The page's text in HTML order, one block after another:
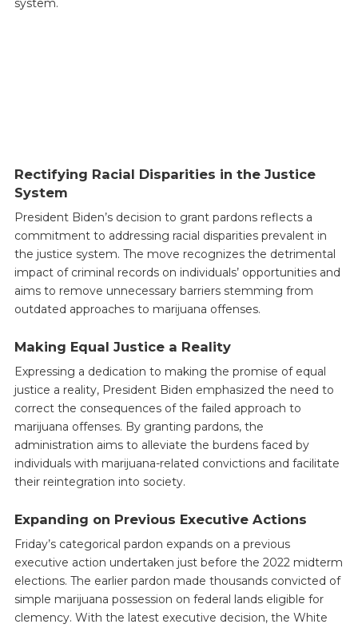
system.
Rectifying Racial Disparities in the Justice
System
President Biden’s decision to grant pardons reflects a
commitment to addressing racial disparities prevalent in
the justice system. The move recognizes the detrimental
impact of criminal records on individuals’ opportunities and
aims to remove unnecessary barriers stemming from
outdated approaches to marijuana offenses.
Making Equal Justice a Reality
Expressing a dedication to making the promise of equal
justice a reality, President Biden emphasized the need to
correct the consequences of the failed approach to
marijuana offenses. By granting pardons, the
administration aims to alleviate the burdens faced by
individuals with marijuana-related convictions and facilitate
their reintegration into society.
Expanding on Previous Executive Actions
Friday’s categorical pardon expands on a previous
executive action undertaken just before the 2022 midterm
elections. The earlier pardon made thousands convicted of
simple marijuana possession on federal lands eligible for
clemency. With the latest executive decision, the White